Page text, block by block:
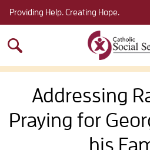
Providing Help. Creating Hope.
for:
Addressing
Praying for
his